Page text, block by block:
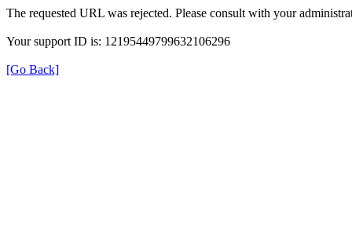
The requested URL was rejected. Please consult with your
Your support ID is: 12195449799632106296
[Go Back]